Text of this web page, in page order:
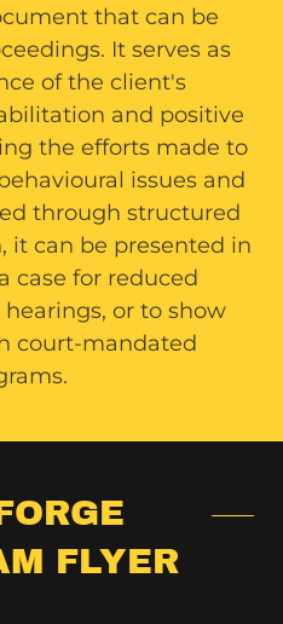
that can be
It serves as
of the client's
and positive
the efforts made to
issues and
through structured
it can be presented in
case for reduced
or to show
court-mandated
FLYER